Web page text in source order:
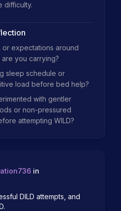
difficulty.
or expectations around
you carrying?
sleep schedule or
load before bed help?
with gentler
or non-pressured
attempting WILD?
in
DILD attempts, and